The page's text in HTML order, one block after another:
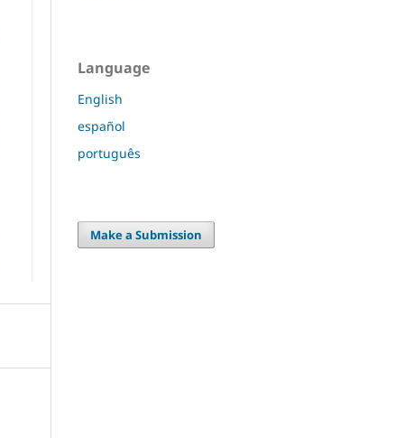
Language
English
español
português
Make a Submission